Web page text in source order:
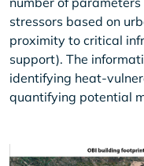
stressors based on
proximity to critical
support). The
identifying heat-
quantifying potential